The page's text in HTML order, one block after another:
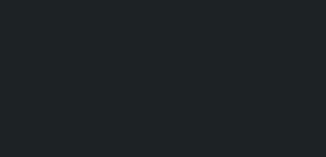
Nagendra Sah appointed